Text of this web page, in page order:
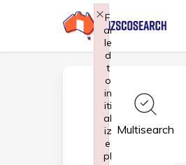
main
Multisearch
F
ai
le
d
t
o
in
iti
al
iz
e
pl
×